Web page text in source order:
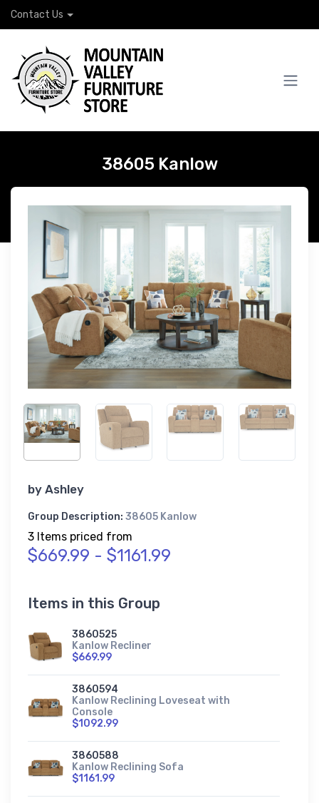
Contact Us
38605 Kanlow
by Ashley
Group Description: 38605 Kanlow
3 Items priced from
$669.99 - $1161.99
Items in this Group
3860525
Kanlow Recliner
$669.99
3860594
Kanlow Reclining Loveseat with
Console
$1092.99
3860588
Kanlow Reclining Sofa
$1161.99